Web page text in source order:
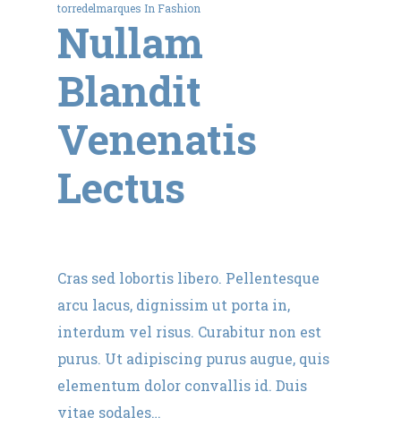
torredelmarques In Fashion
Nullam
Blandit
Venenatis
Lectus
Cras sed lobortis libero. Pellentesque
arcu lacus, dignissim ut porta in,
interdum vel risus. Curabitur non est
purus. Ut adipiscing purus augue, quis
elementum dolor convallis id. Duis
vitae sodales…